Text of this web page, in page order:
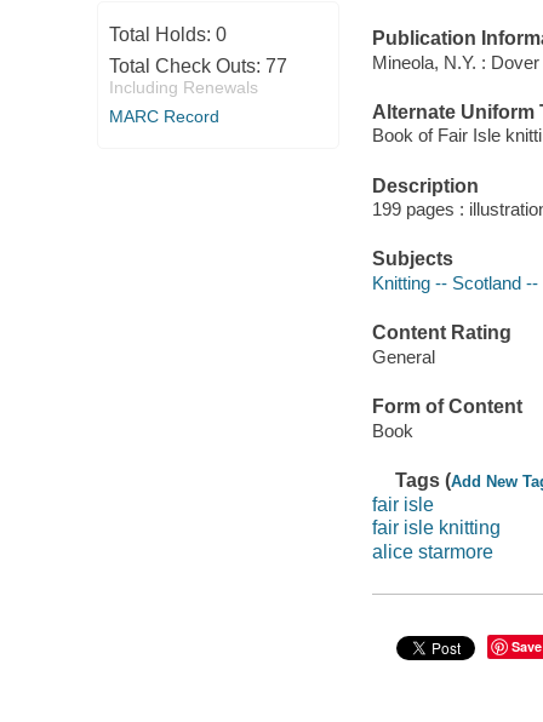
Total Holds: 0
Total Check Outs: 77
Including Renewals
MARC Record
Publication
Mineola, N.Y. :
Alternate Uniform
Book of Fair Isle
Description
199 pages :
Subjects
Knitting -- Scotland
Content Rating
General
Form of Content
Book
Tags (Add New
fair isle
fair isle knitting
alice starmore
Save